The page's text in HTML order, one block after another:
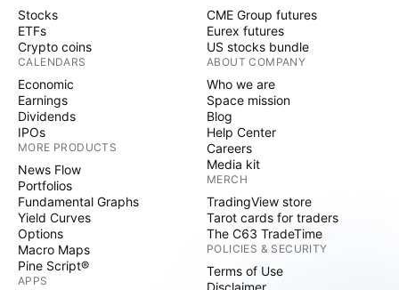
Stocks
ETFs
Crypto coins
CALENDARS
Economic
Earnings
Dividends
IPOs
MORE PRODUCTS
News Flow
Portfolios
Fundamental Graphs
Yield Curves
Options
Macro Maps
Pine Script®
APPS
CME Group futures
Eurex futures
US stocks bundle
ABOUT COMPANY
Who we are
Space mission
Blog
Help Center
Careers
Media kit
MERCH
TradingView store
Tarot cards for traders
The C63 TradeTime
POLICIES & SECURITY
Terms of Use
Disclaimer